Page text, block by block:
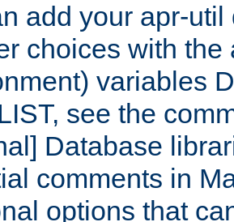
add your apr-
choices with the
variables
see the
Database
comments in
options that